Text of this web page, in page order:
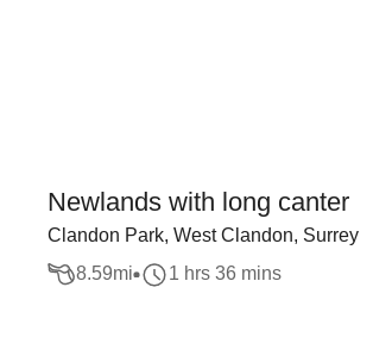
Newlands with long canter
Clandon Park, West Clandon, Surrey
8.59mi 1 hrs 36 mins